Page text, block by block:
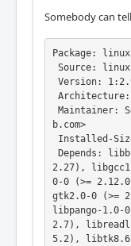
Somebody can
Package:
b.com>
2.27),
0-0 (>=
gtk2.0-0 (>=
libpango-1.0-
2.7),
5.2), libtk8.6